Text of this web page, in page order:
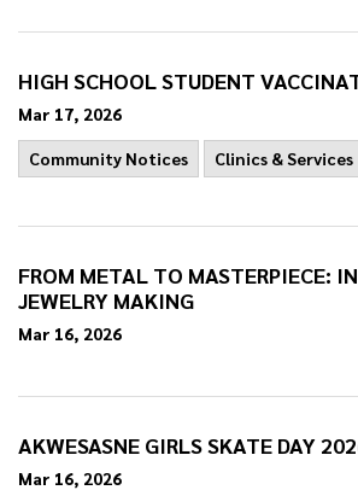
HIGH SCHOOL STUDENT
Mar 17, 2026
Community Notices Clinics & Services
FROM METAL TO MASTERPIECE:
JEWELRY MAKING
Mar 16, 2026
AKWESASNE GIRLS SKATE DAY
Mar 16, 2026